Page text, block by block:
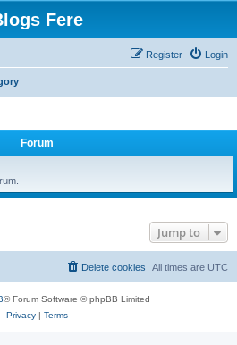
Fere
Login
Register
Forum
Jump to
All times are UTC
Delete cookies
® Forum Software © phpBB Limited
Privacy| Terms